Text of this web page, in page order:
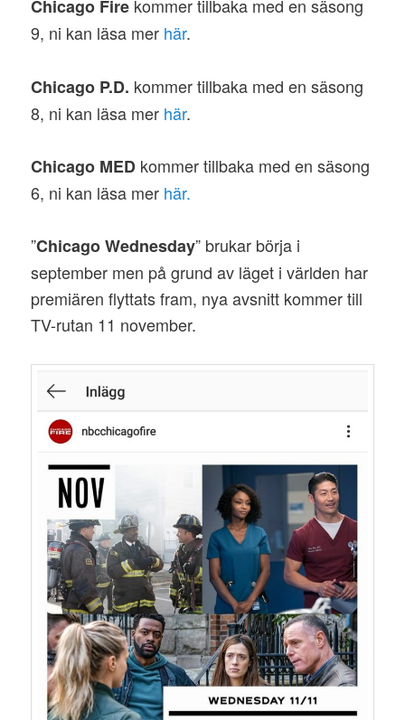
Chicago Fire kommer tillbaka med en säsong
9, ni kan läsa mer här.
Chicago P.D. kommer tillbaka med en säsong
8, ni kan läsa mer här.
Chicago MED kommer tillbaka med en säsong
6, ni kan läsa mer här.
”Chicago Wednesday” brukar börja i
september men på grund av läget i världen har
premiären flyttats fram, nya avsnitt kommer till
TV-rutan 11 november.